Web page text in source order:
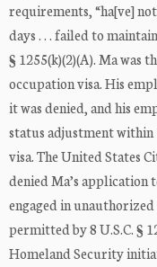
requirements, “ha[ve]
days . . . failed to
§ 1255(k)(2)(A). Ma was
occupation visa. His
it was denied, and his
status adjustment within
visa. The United States
denied Ma’s application
engaged in
permitted by 8 U.S.C. §
Homeland Security